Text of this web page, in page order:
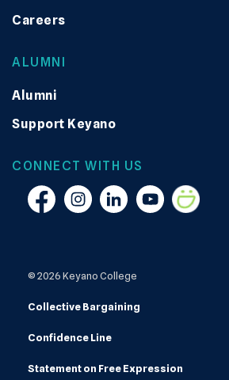
Careers
ALUMNI
Alumni
Support Keyano
CONNECT WITH US
FacebookInstagramLinkedinYouTubeSmugmug
© 2026 Keyano College
Collective Bargaining
Confidence Line
Statement on Free Expression